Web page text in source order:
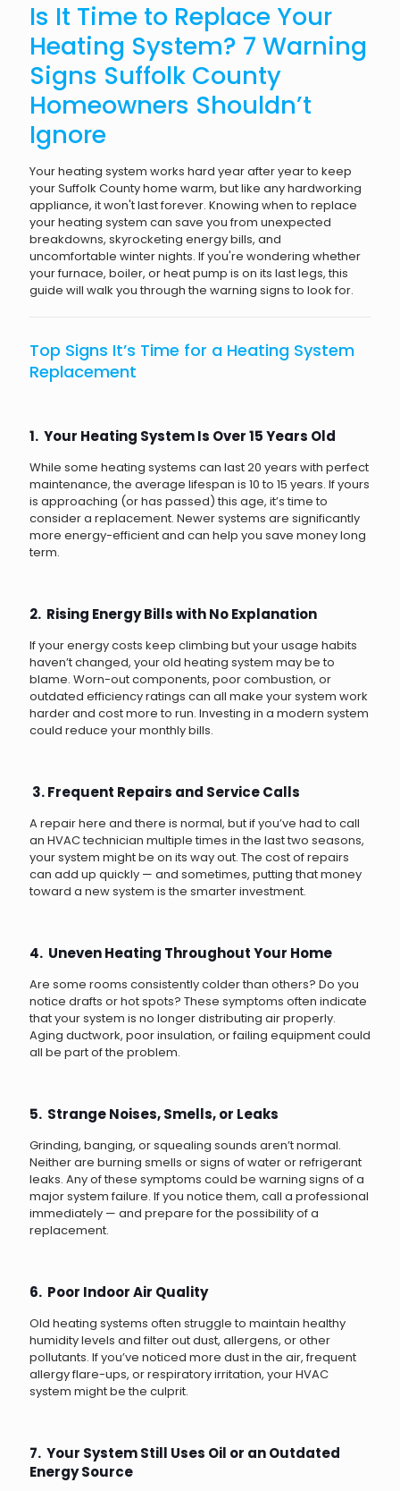
Is It Time to Replace Your
Heating System? 7 Warning
Signs Suffolk County
Homeowners Shouldn’t
Ignore
Your heating system works hard year after year to keep
your Suffolk County home warm, but like any hardworking
appliance, it won't last forever. Knowing when to replace
your heating system can save you from unexpected
breakdowns, skyrocketing energy bills, and
uncomfortable winter nights. If you're wondering whether
your furnace, boiler, or heat pump is on its last legs, this
guide will walk you through the warning signs to look for.
Top Signs It’s Time for a Heating System
Replacement
1. Your Heating System Is Over 15 Years Old
While some heating systems can last 20 years with perfect
maintenance, the average lifespan is 10 to 15 years. If yours
is approaching (or has passed) this age, it’s time to
consider a replacement. Newer systems are significantly
more energy-efficient and can help you save money long
term.
2. Rising Energy Bills with No Explanation
If your energy costs keep climbing but your usage habits
haven’t changed, your old heating system may be to
blame. Worn-out components, poor combustion, or
outdated efficiency ratings can all make your system work
harder and cost more to run. Investing in a modern system
could reduce your monthly bills.
3. Frequent Repairs and Service Calls
A repair here and there is normal, but if you’ve had to call
an HVAC technician multiple times in the last two seasons,
your system might be on its way out. The cost of repairs
can add up quickly — and sometimes, putting that money
toward a new system is the smarter investment.
4. Uneven Heating Throughout Your Home
Are some rooms consistently colder than others? Do you
notice drafts or hot spots? These symptoms often indicate
that your system is no longer distributing air properly.
Aging ductwork, poor insulation, or failing equipment could
all be part of the problem.
5. Strange Noises, Smells, or Leaks
Grinding, banging, or squealing sounds aren’t normal.
Neither are burning smells or signs of water or refrigerant
leaks. Any of these symptoms could be warning signs of a
major system failure. If you notice them, call a professional
immediately — and prepare for the possibility of a
replacement.
6. Poor Indoor Air Quality
Old heating systems often struggle to maintain healthy
humidity levels and filter out dust, allergens, or other
pollutants. If you’ve noticed more dust in the air, frequent
allergy flare-ups, or respiratory irritation, your HVAC
system might be the culprit.
7. Your System Still Uses Oil or an Outdated
Energy Source